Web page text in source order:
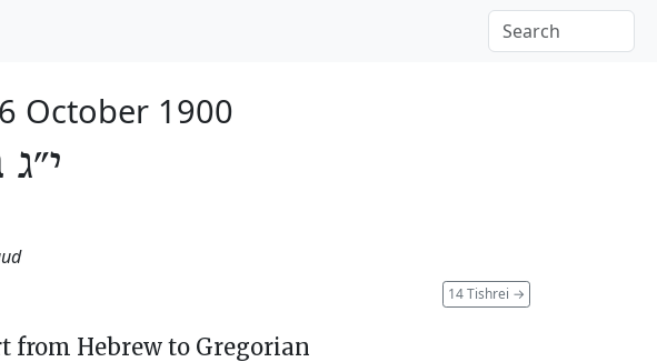
October 1900
14 Tishrei →
from Hebrew to Gregorian